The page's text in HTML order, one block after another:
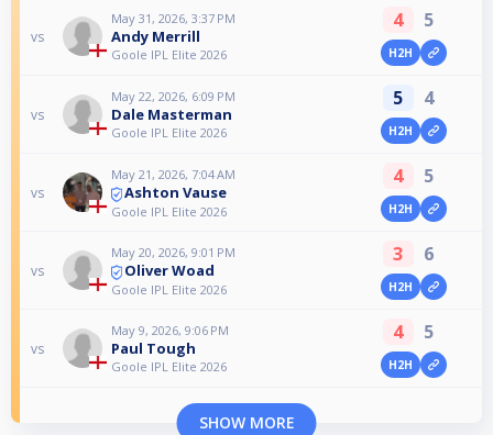
vs
May 31, 2026, 3:37 PM
Andy Merrill
Goole IPL Elite 2026
4 5
H2H
vs
May 22, 2026, 6:09 PM
Dale Masterman
Goole IPL Elite 2026
5 4
H2H
vs
May 21, 2026, 7:04 AM
Ashton Vause
Goole IPL Elite 2026
4 5
H2H
vs
May 20, 2026, 9:01 PM
Oliver Woad
Goole IPL Elite 2026
3 6
H2H
vs
May 9, 2026, 9:06 PM
Paul Tough
Goole IPL Elite 2026
4 5
H2H
SHOW MORE